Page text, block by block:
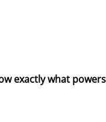
exactly what